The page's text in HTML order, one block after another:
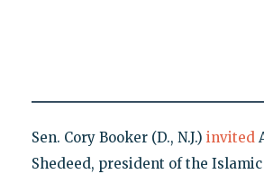
Sen. Cory Booker (D., N.J.) invited
Shedeed, president of the